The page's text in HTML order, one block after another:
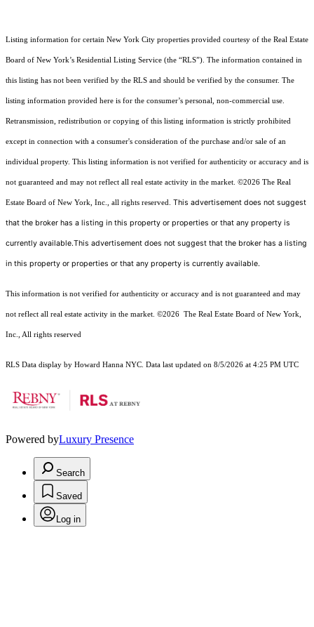
Listing information for certain New York City properties provided courtesy of the Real Estate
Board of New York’s Residential Listing Service (the “RLS”). The information contained in
this listing has not been verified by the RLS and should be verified by the consumer. The
listing information provided here is for the consumer’s personal, non-commercial use.
Retransmission, redistribution or copying of this listing information is strictly prohibited
except in connection with a consumer's consideration of the purchase and/or sale of an
individual property. This listing information is not verified for authenticity or accuracy and is
not guaranteed and may not reflect all real estate activity in the market. ©2026 The Real
Estate Board of New York, Inc., all rights reserved. This advertisement does not suggest
that the broker has a listing in this property or properties or that any property is
currently available.This advertisement does not suggest that the broker has a listing
in this property or properties or that any property is currently available.
This information is not verified for authenticity or accuracy and is not guaranteed and may
not reflect all real estate activity in the market. ©2026 The Real Estate Board of New York,
Inc., All rights reserved
RLS Data display by Howard Hanna NYC. Data last updated on 8/5/2026 at 4:25 PM UTC
Powered byLuxury Presence
Search
Saved
Log in